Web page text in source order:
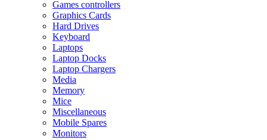
Games controllers
Graphics Cards
Hard Drives
Keyboard
Laptops
Laptop Docks
Laptop Chargers
Media
Memory
Mice
Miscellaneous
Mobile Spares
Monitors